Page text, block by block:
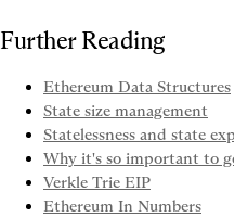
Further Reading
Ethereum Data Structures
State size management
Statelessness and state
Why it's so important to
Verkle Trie EIP
Ethereum In Numbers